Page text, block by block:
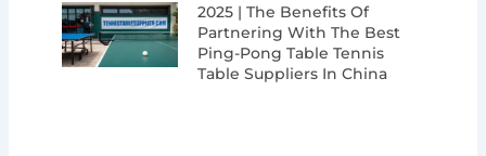
2025 | The Benefits Of
Partnering With The Best
Ping-Pong Table Tennis
Table Suppliers In China